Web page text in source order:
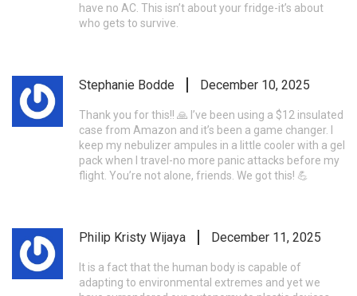
have no AC. This isn’t about your fridge-it’s about
who gets to survive.
Stephanie Bodde December 10, 2025
Thank you for this!! 🙏 I’ve been using a $12 insulated
case from Amazon and it’s been a game changer. I
keep my nebulizer ampules in a little cooler with a gel
pack when I travel-no more panic attacks before my
flight. You’re not alone, friends. We got this! 💪
Philip Kristy Wijaya December 11, 2025
It is a fact that the human body is capable of
adapting to environmental extremes and yet we